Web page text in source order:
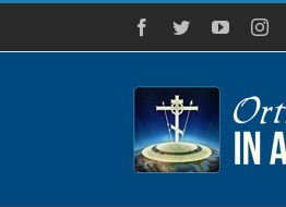
Skip
content
Facebook
Twitter